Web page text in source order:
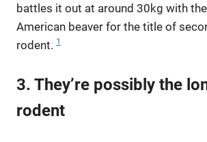
battles it out at around 30kg with
American beaver for the title of
rodent. 1
3. They’re possibly the
rodent